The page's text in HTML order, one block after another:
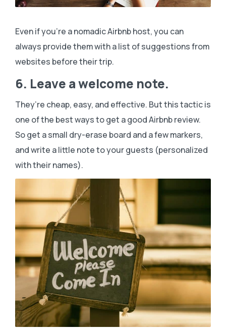
Even if you’re a nomadic Airbnb host, you can
always provide them with a list of suggestions from
websites before their trip.
6. Leave a welcome note.
They’re cheap, easy, and effective. But this tactic is
one of the best ways to get a good Airbnb review.
So get a small dry-erase board and a few markers,
and write a little note to your guests (personalized
with their names).